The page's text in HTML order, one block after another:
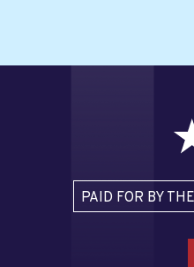
PAID FOR BY